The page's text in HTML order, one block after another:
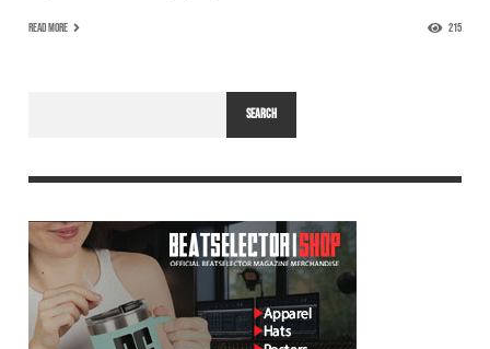
READ MORE 215
SEARCH